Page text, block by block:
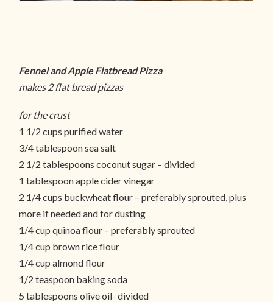
Fennel and Apple Flatbread Pizza
makes 2 flat bread pizzas
for the crust
1 1/2 cups purified water
3/4 tablespoon sea salt
2 1/2 tablespoons coconut sugar – divided
1 tablespoon apple cider vinegar
2 1/4 cups buckwheat flour – preferably sprouted, plus
more if needed and for dusting
1/4 cup quinoa flour – preferably sprouted
1/4 cup brown rice flour
1/4 cup almond flour
1/2 teaspoon baking soda
5 tablespoons olive oil- divided